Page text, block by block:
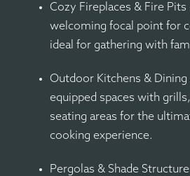
Cozy Fireplaces & Fire Pits
welcoming focal point for
ideal for gathering with
Outdoor Kitchens & Dining
equipped spaces with
seating areas for the
cooking experience.
Pergolas & Shade